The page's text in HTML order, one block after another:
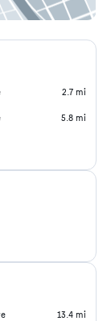
2.7 mi
5.8 mi
13.4 mi